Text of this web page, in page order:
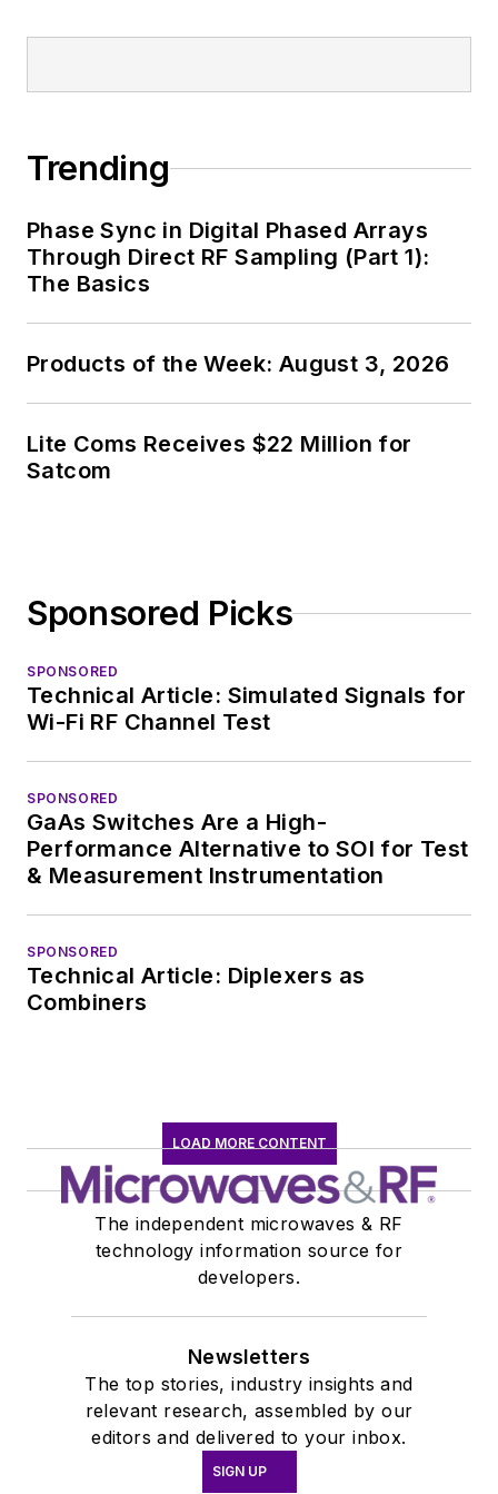
Trending
Phase Sync in Digital Phased Arrays
Through Direct RF Sampling (Part 1):
The Basics
Products of the Week: August 3, 2026
Lite Coms Receives $22 Million for
Satcom
Sponsored Picks
SPONSORED
Technical Article: Simulated Signals for
Wi-Fi RF Channel Test
SPONSORED
GaAs Switches Are a High-
Performance Alternative to SOI for Test
& Measurement Instrumentation
SPONSORED
Technical Article: Diplexers as
Combiners
LOAD MORE CONTENT
The independent microwaves & RF
technology information source for
developers.
Newsletters
The top stories, industry insights and
relevant research, assembled by our
editors and delivered to your inbox.
SIGN UP